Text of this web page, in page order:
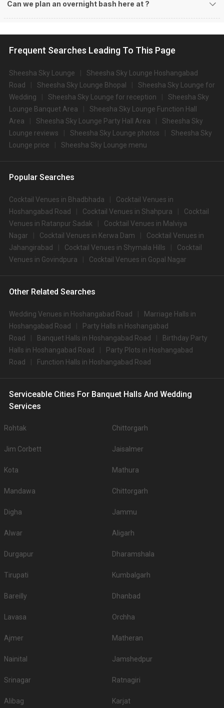
Can we plan an overnight bash here at ?
Frequent Searches Leading To This Page
Sheesha Sky Lounge
Sheesha Sky Lounge Hoshangabad
Road
Sheesha Sky Lounge Bhopal
Sheesha Sky Lounge for
Wedding
Sheesha Sky Lounge for reception
Sheesha Sky
Lounge Banquet Area
Sheesha Sky Lounge Function Hall
Area
Sheesha Sky Lounge Party Hall Area
Sheesha Sky
Lounge reviews
Sheesha Sky Lounge photos
Sheesha Sky
Lounge price
Sheesha Sky Lounge menu
Popular Searches
Cocktail Venues in Bhadbhada
Cocktail Venues in
Hoshangabad Road
Cocktail Venues in Shahpura
Cocktail
Venues in Ratanpur Sadak
Cocktail Venues in Malviya
Nagar
Cocktail Venues in Kerwa Dam
Cocktail Venues in
Jahangirabad
Cocktail Venues in Shymala Hills
Cocktail
Venues in Govindpura
Cocktail Venues in Gopal Nagar
Other Related Searches
Wedding Venues in Hoshangabad Road
Marriage Halls in
Hoshangabad Road
Party Halls in Hoshangabad
Road
Banquet Halls in Hoshangabad Road
Birthday Party
Halls in Hoshangabad Road
Party Plots in Hoshangabad
Road
Function Halls in Hoshangabad Road
Serviceable Cities For Banquet Halls And Wedding
Services
Rohtak Chittorgarh
Jim Corbett Jaisalmer
Kota Mathura
Mandawa Chittorgarh
Digha Jammu
Alwar Aligarh
Durgapur Dharamshala
Tirupati Kumbalgarh
Bareilly Dhanbad
Lavasa Orchha
Ajmer Matheran
Nainital Jamshedpur
Srinagar Ratnagiri
Alibag Karjat